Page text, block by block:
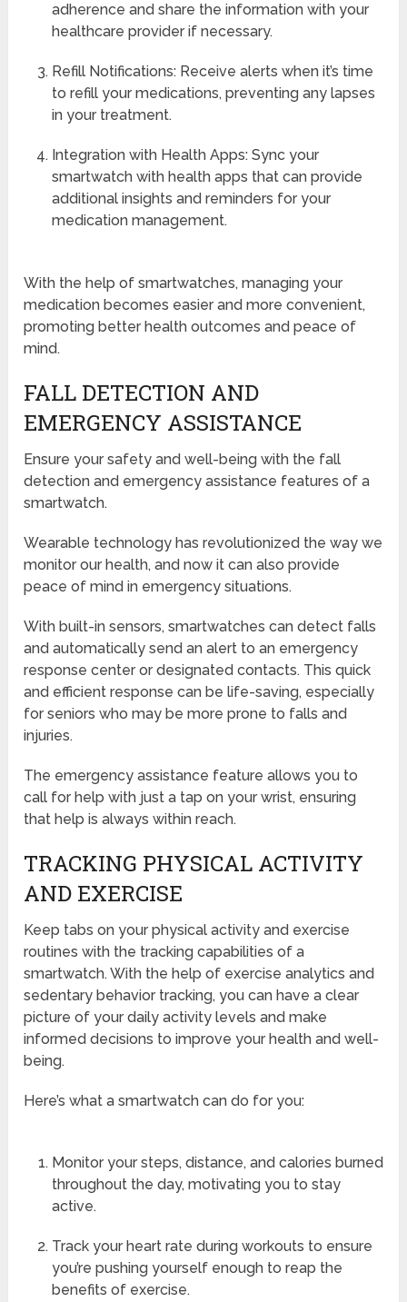
adherence and share the information with your
healthcare provider if necessary.
Refill Notifications: Receive alerts when it’s time
to refill your medications, preventing any lapses
in your treatment.
Integration with Health Apps: Sync your
smartwatch with health apps that can provide
additional insights and reminders for your
medication management.
With the help of smartwatches, managing your
medication becomes easier and more convenient,
promoting better health outcomes and peace of
mind.
FALL DETECTION AND
EMERGENCY ASSISTANCE
Ensure your safety and well-being with the fall
detection and emergency assistance features of a
smartwatch.
Wearable technology has revolutionized the way we
monitor our health, and now it can also provide
peace of mind in emergency situations.
With built-in sensors, smartwatches can detect falls
and automatically send an alert to an emergency
response center or designated contacts. This quick
and efficient response can be life-saving, especially
for seniors who may be more prone to falls and
injuries.
The emergency assistance feature allows you to
call for help with just a tap on your wrist, ensuring
that help is always within reach.
TRACKING PHYSICAL ACTIVITY
AND EXERCISE
Keep tabs on your physical activity and exercise
routines with the tracking capabilities of a
smartwatch. With the help of exercise analytics and
sedentary behavior tracking, you can have a clear
picture of your daily activity levels and make
informed decisions to improve your health and well-
being.
Here’s what a smartwatch can do for you:
Monitor your steps, distance, and calories burned
throughout the day, motivating you to stay
active.
Track your heart rate during workouts to ensure
you’re pushing yourself enough to reap the
benefits of exercise.